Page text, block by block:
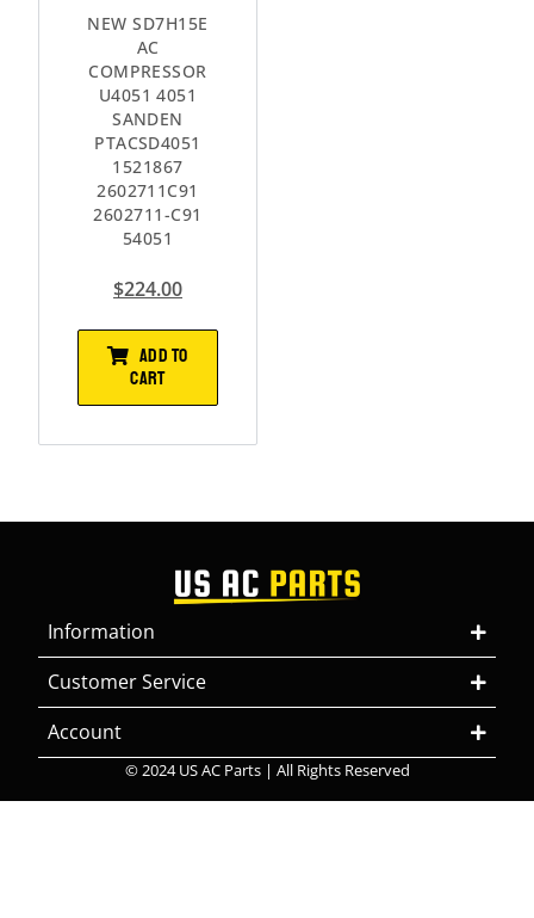
NEW SD7H15E
AC
COMPRESSOR
U4051 4051
SANDEN
PTACSD4051
1521867
2602711C91
2602711-C91
54051
$224.00
ADD TO
CART
Information
Customer Service
Account
© 2024 US AC Parts | All Rights Reserved